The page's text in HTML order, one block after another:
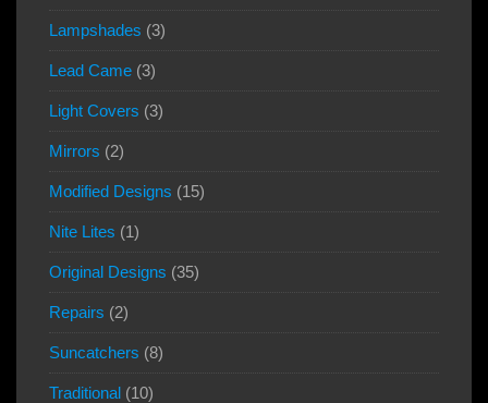
Lampshades (3)
Lead Came (3)
Light Covers (3)
Mirrors (2)
Modified Designs (15)
Nite Lites (1)
Original Designs (35)
Repairs (2)
Suncatchers (8)
Traditional (10)